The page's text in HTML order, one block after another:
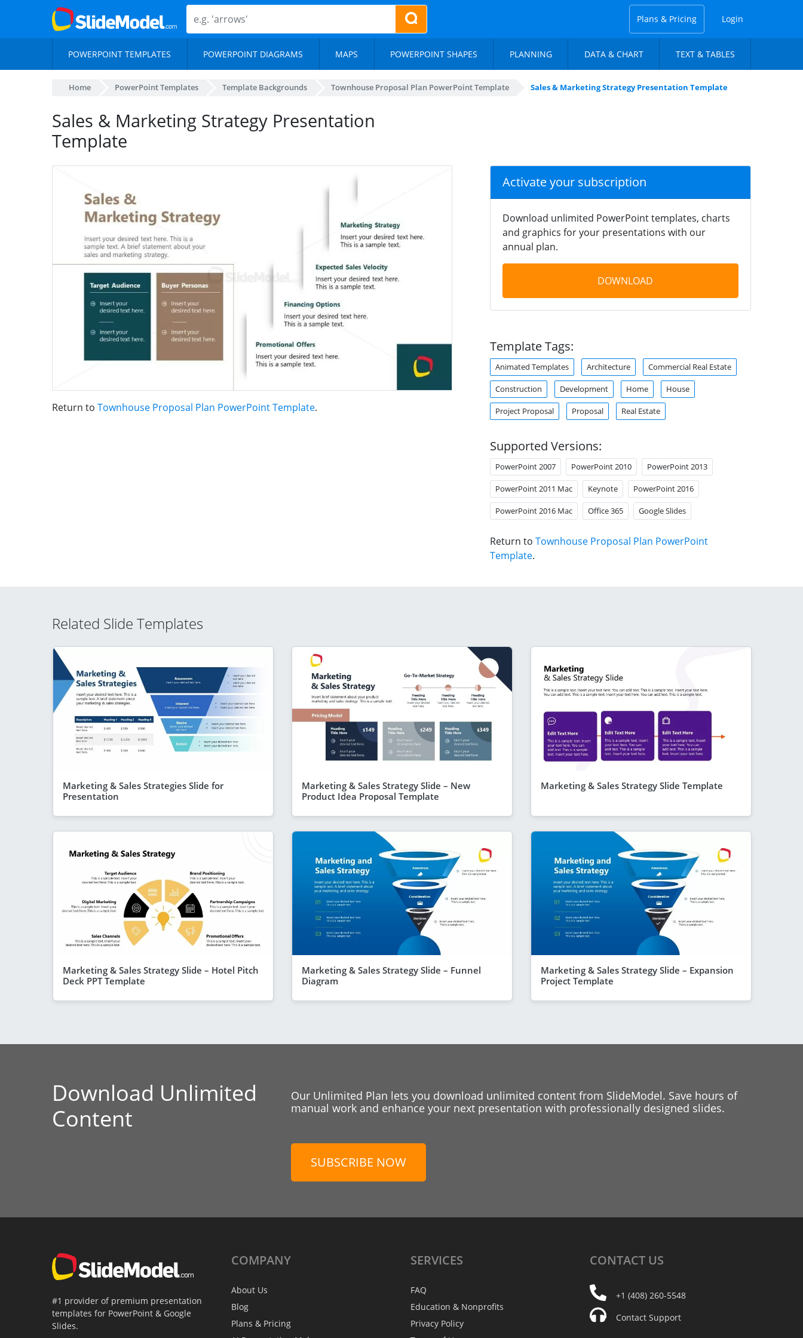
Plans & Pricing Login
POWERPOINT TEMPLATES POWERPOINT DIAGRAMS MAPS POWERPOINT SHAPES PLANNING DATA & CHART TEXT & TABLES
Home PowerPoint Templates Template Backgrounds Townhouse Proposal Plan PowerPoint Template Sales & Marketing Strategy Presentation Template
Sales & Marketing Strategy Presentation
Template
Return to Townhouse Proposal Plan PowerPoint Template.
Activate your subscription
Download unlimited PowerPoint templates, charts
and graphics for your presentations with our
annual plan.
DOWNLOAD
Template Tags:
Animated Templates Architecture Commercial Real Estate
Construction Development Home House
Project Proposal Proposal Real Estate
Supported Versions:
PowerPoint 2007 PowerPoint 2010 PowerPoint 2013
PowerPoint 2011 Mac Keynote PowerPoint 2016
PowerPoint 2016 Mac Office 365 Google Slides
Return to Townhouse Proposal Plan PowerPoint
Template.
Related Slide Templates
Marketing & Sales Strategies Slide for
Presentation
Marketing & Sales Strategy Slide – New
Product Idea Proposal Template
Marketing & Sales Strategy Slide Template
Marketing & Sales Strategy Slide – Hotel Pitch
Deck PPT Template
Marketing & Sales Strategy Slide – Funnel
Diagram
Marketing & Sales Strategy Slide – Expansion
Project Template
Download Unlimited
Content
Our Unlimited Plan lets you download unlimited content from SlideModel. Save hours of
manual work and enhance your next presentation with professionally designed slides.
SUBSCRIBE NOW
#1 provider of premium presentation
templates for PowerPoint & Google
Slides.
COMPANY
About Us
Blog
Plans & Pricing
SERVICES
FAQ
Education & Nonprofits
Privacy Policy
CONTACT US
+1 (408) 260-5548
Contact Support